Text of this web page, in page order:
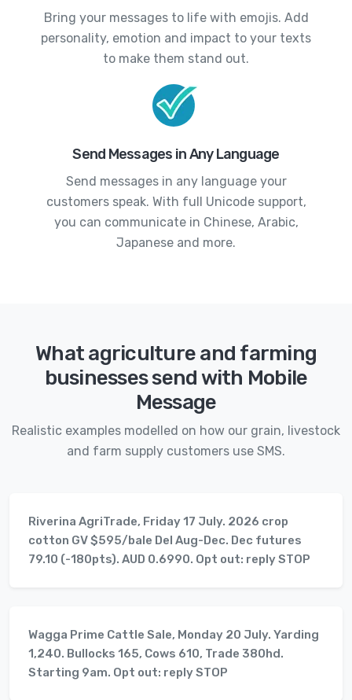
Bring your messages to life with emojis. Add
personality, emotion and impact to your texts
to make them stand out.
Send Messages in Any Language
Send messages in any language your
customers speak. With full Unicode support,
you can communicate in Chinese, Arabic,
Japanese and more.
What agriculture and farming
businesses send with Mobile
Message
Realistic examples modelled on how our grain, livestock
and farm supply customers use SMS.
Riverina AgriTrade, Friday 17 July. 2026 crop
cotton GV $595/bale Del Aug-Dec. Dec futures
79.10 (-180pts). AUD 0.6990. Opt out: reply STOP
Wagga Prime Cattle Sale, Monday 20 July. Yarding
1,240. Bullocks 165, Cows 610, Trade 380hd.
Starting 9am. Opt out: reply STOP